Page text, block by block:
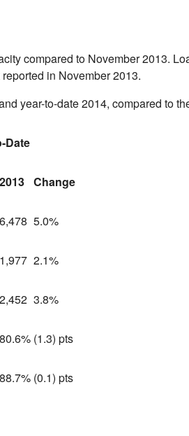
compared to November 2013.
in November 2013.
year-to-date 2014, compared to
Date
2013 Change
6,478 5.0%
1,977 2.1%
2,452 3.8%
80.6% (1.3) pts
88.7% (0.1) pts